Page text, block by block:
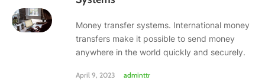
Money transfer systems. International money
transfers make it possible to send money
anywhere in the world quickly and securely.
April 9, 2023 adminttr